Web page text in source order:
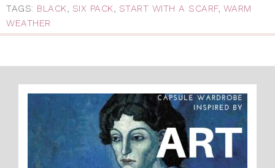
TAGS: BLACK, SIX PACK, START WITH A SCARF, WARM
WEATHER